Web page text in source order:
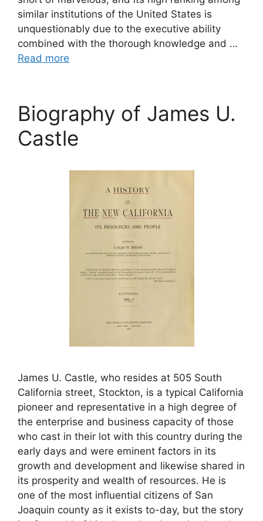
similar institutions of the United States is
unquestionably due to the executive ability
combined with the thorough knowledge and …
Read more
Biography of James U.
Castle
James U. Castle, who resides at 505 South
California street, Stockton, is a typical California
pioneer and representative in a high degree of
the enterprise and business capacity of those
who cast in their lot with this country during the
early days and were eminent factors in its
growth and development and likewise shared in
its prosperity and wealth of resources. He is
one of the most influential citizens of San
Joaquin county as it exists to-day, but the story